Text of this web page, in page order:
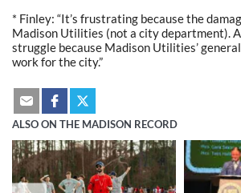
* Finley: “It’s frustrating because the
Madison Utilities (not a city department).
struggle because Madison Utilities’ general
work for the city.”
ALSO ON THE MADISON RECORD